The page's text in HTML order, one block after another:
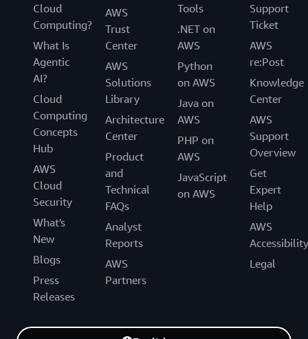
Cloud
Computing?
What Is
Agentic
AI?
Cloud
Computing
Concepts
Hub
AWS
Cloud
Security
What's
New
Blogs
Press
Releases
AWS
Trust
Center
AWS
Solutions
Library
Architecture
Center
Product
and
Technical
FAQs
Analyst
Reports
AWS
Partners
Tools
.NET on
AWS
Python
on AWS
Java on
AWS
PHP on
AWS
JavaScript
on AWS
Support
Ticket
AWS
re:Post
Knowledge
Center
AWS
Support
Overview
Get
Expert
Help
AWS
Accessibility
Legal